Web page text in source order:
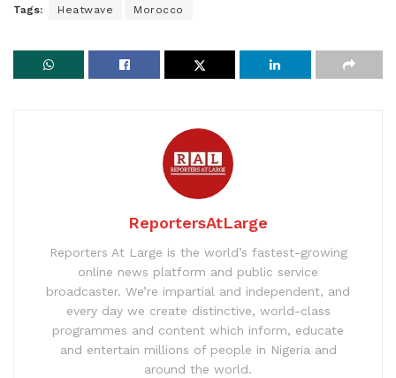
Tags: Heatwave Morocco
ReportersAtLarge
Reporters At Large is the world’s fastest-growing
online news platform and public service
broadcaster. We’re impartial and independent, and
every day we create distinctive, world-class
programmes and content which inform, educate
and entertain millions of people in Nigeria and
around the world.